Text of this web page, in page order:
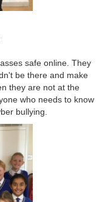
safe online. They
be there and make
they are not at the
who needs to know
bullying.